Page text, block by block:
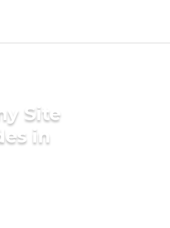
Site
in